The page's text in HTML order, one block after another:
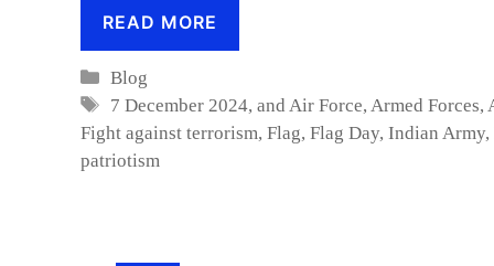
READ MORE
Categories
Blog
Tags
7 December 2024,and Air Force, Armed Forces,
Fight against terrorism, Flag, Flag Day, Indian Army,
patriotism